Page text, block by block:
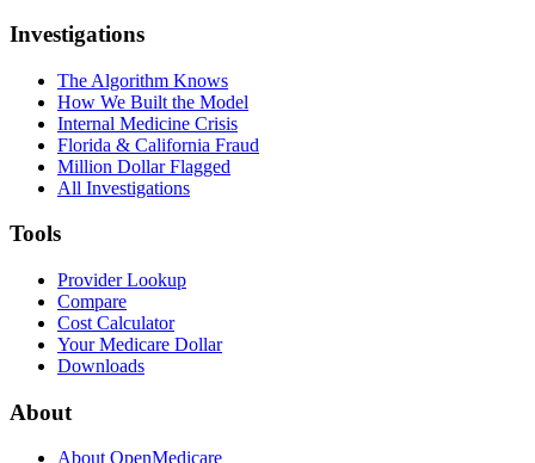
Investigations
The Algorithm Knows
How We Built the Model
Internal Medicine Crisis
Florida & California Fraud
Million Dollar Flagged
All Investigations
Tools
Provider Lookup
Compare
Cost Calculator
Your Medicare Dollar
Downloads
About
About OpenMedicare